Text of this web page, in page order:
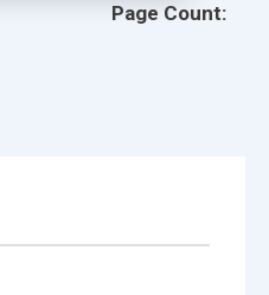
Page Count: